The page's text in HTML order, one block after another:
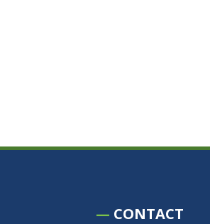
— CONTACT